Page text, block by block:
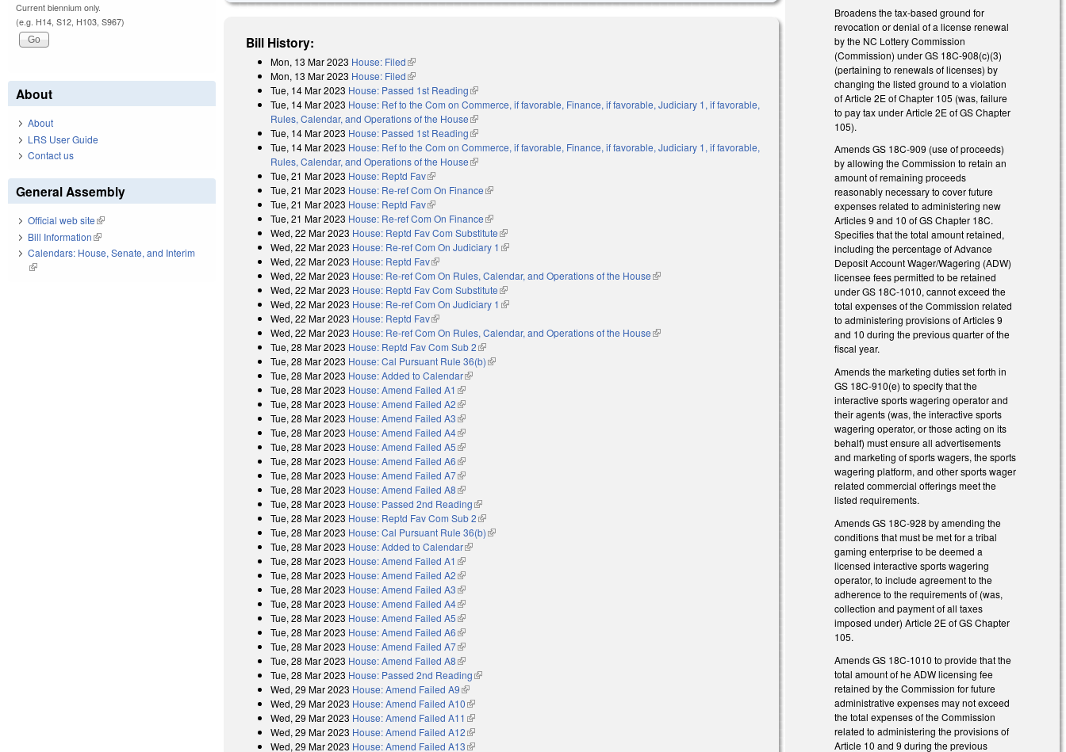
Bill History:
Mon, 13 Mar 2023 House: Filed(link is external)
Mon, 13 Mar 2023 House: Filed(link is external)
Tue, 14 Mar 2023 House: Passed 1st Reading(link is external)
Tue, 14 Mar 2023 House: Ref to the Com on Commerce, if favorable, Finance, if favorable, Judiciary 1, if favorable,
Rules, Calendar, and Operations of the House(link is external)
Tue, 14 Mar 2023 House: Passed 1st Reading(link is external)
Tue, 14 Mar 2023 House: Ref to the Com on Commerce, if favorable, Finance, if favorable, Judiciary 1, if favorable,
Rules, Calendar, and Operations of the House(link is external)
Tue, 21 Mar 2023 House: Reptd Fav(link is external)
Tue, 21 Mar 2023 House: Re-ref Com On Finance(link is external)
Tue, 21 Mar 2023 House: Reptd Fav(link is external)
Tue, 21 Mar 2023 House: Re-ref Com On Finance(link is external)
Wed, 22 Mar 2023 House: Reptd Fav Com Substitute(link is external)
Wed, 22 Mar 2023 House: Re-ref Com On Judiciary 1 (link is external)
Wed, 22 Mar 2023 House: Reptd Fav(link is external)
Wed, 22 Mar 2023 House: Re-ref Com On Rules, Calendar, and Operations of the House(link is external)
Wed, 22 Mar 2023 House: Reptd Fav Com Substitute(link is external)
Wed, 22 Mar 2023 House: Re-ref Com On Judiciary 1 (link is external)
Wed, 22 Mar 2023 House: Reptd Fav(link is external)
Wed, 22 Mar 2023 House: Re-ref Com On Rules, Calendar, and Operations of the House(link is external)
Tue, 28 Mar 2023 House: Reptd Fav Com Sub 2(link is external)
Tue, 28 Mar 2023 House: Cal Pursuant Rule 36(b)(link is external)
Tue, 28 Mar 2023 House: Added to Calendar(link is external)
Tue, 28 Mar 2023 House: Amend Failed A1 (link is external)
Tue, 28 Mar 2023 House: Amend Failed A2(link is external)
Tue, 28 Mar 2023 House: Amend Failed A3(link is external)
Tue, 28 Mar 2023 House: Amend Failed A4(link is external)
Tue, 28 Mar 2023 House: Amend Failed A5(link is external)
Tue, 28 Mar 2023 House: Amend Failed A6(link is external)
Tue, 28 Mar 2023 House: Amend Failed A7(link is external)
Tue, 28 Mar 2023 House: Amend Failed A8(link is external)
Tue, 28 Mar 2023 House: Passed 2nd Reading(link is external)
Tue, 28 Mar 2023 House: Reptd Fav Com Sub 2(link is external)
Tue, 28 Mar 2023 House: Cal Pursuant Rule 36(b)(link is external)
Tue, 28 Mar 2023 House: Added to Calendar(link is external)
Tue, 28 Mar 2023 House: Amend Failed A1 (link is external)
Tue, 28 Mar 2023 House: Amend Failed A2(link is external)
Tue, 28 Mar 2023 House: Amend Failed A3(link is external)
Tue, 28 Mar 2023 House: Amend Failed A4(link is external)
Tue, 28 Mar 2023 House: Amend Failed A5(link is external)
Tue, 28 Mar 2023 House: Amend Failed A6(link is external)
Tue, 28 Mar 2023 House: Amend Failed A7(link is external)
Tue, 28 Mar 2023 House: Amend Failed A8(link is external)
Tue, 28 Mar 2023 House: Passed 2nd Reading(link is external)
Wed, 29 Mar 2023 House: Amend Failed A9(link is external)
Wed, 29 Mar 2023 House: Amend Failed A10(link is external)
Wed, 29 Mar 2023 House: Amend Failed A11 (link is external)
Wed, 29 Mar 2023 House: Amend Failed A12(link is external)
Wed, 29 Mar 2023 House: Amend Failed A13(link is external)
Broadens the tax-based ground for
revocation or denial of a license renewal
by the NC Lottery Commission
(Commission) under GS 18C-908(c)(3)
(pertaining to renewals of licenses) by
changing the listed ground to a violation
of Article 2E of Chapter 105 (was, failure
to pay tax under Article 2E of GS Chapter
105).
Amends GS 18C-909 (use of proceeds)
by allowing the Commission to retain an
amount of remaining proceeds
reasonably necessary to cover future
expenses related to administering new
Articles 9 and 10 of GS Chapter 18C.
Specifies that the total amount retained,
including the percentage of Advance
Deposit Account Wager/Wagering (ADW)
licensee fees permitted to be retained
under GS 18C-1010, cannot exceed the
total expenses of the Commission related
to administering provisions of Articles 9
and 10 during the previous quarter of the
fiscal year.
Amends the marketing duties set forth in
GS 18C-910(e) to specify that the
interactive sports wagering operator and
their agents (was, the interactive sports
wagering operator, or those acting on its
behalf) must ensure all advertisements
and marketing of sports wagers, the sports
wagering platform, and other sports wager
related commercial offerings meet the
listed requirements.
Amends GS 18C-928 by amending the
conditions that must be met for a tribal
gaming enterprise to be deemed a
licensed interactive sports wagering
operator, to include agreement to the
adherence to the requirements of (was,
collection and payment of all taxes
imposed under) Article 2E of GS Chapter
105.
Amends GS 18C-1010 to provide that the
total amount of he ADW licensing fee
retained by the Commission for future
administrative expenses may not exceed
the total expenses of the Commission
related to administering the provisions of
Article 10 and 9 during the previous
Current biennium only.
(e.g. H14, S12, H103, S967)
About
About
LRS User Guide
Contact us
General Assembly
Official web site(link is external)
Bill Information(link is external)
Calendars: House, Senate, and Interim
(link is external)